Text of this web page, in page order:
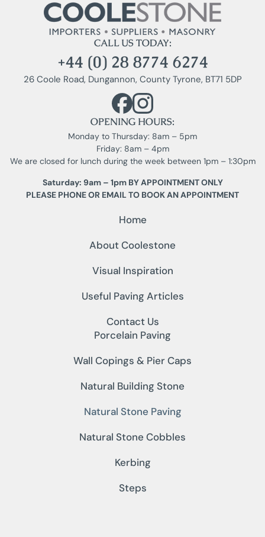
CALL US TODAY:
+44 (0) 28 8774 6274
26 Coole Road, Dungannon, County Tyrone, BT71 5DP
OPENING HOURS:
Monday to Thursday: 8am – 5pm
Friday: 8am – 4pm
We are closed for lunch during the week between 1pm – 1:30pm
Saturday: 9am – 1pm BY APPOINTMENT ONLY
PLEASE PHONE OR EMAIL TO BOOK AN APPOINTMENT
Home
About Coolestone
Visual Inspiration
Useful Paving Articles
Contact Us
Porcelain Paving
Wall Copings & Pier Caps
Natural Building Stone
Natural Stone Paving
Natural Stone Cobbles
Kerbing
Steps